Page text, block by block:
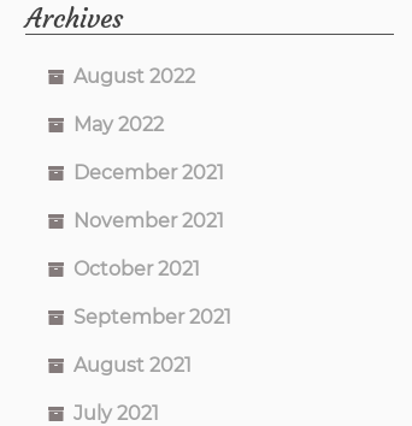
Archives
August 2022
May 2022
December 2021
November 2021
October 2021
September 2021
August 2021
July 2021